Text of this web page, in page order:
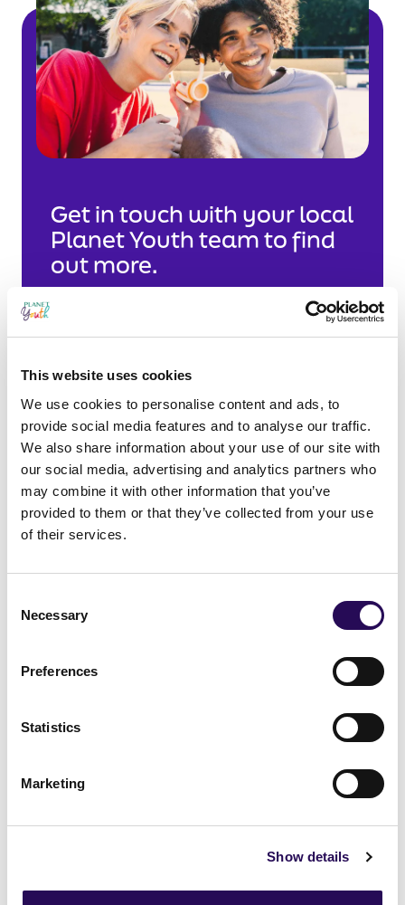
This website uses cookies
We use cookies to personalise content and ads, to
provide social media features and to analyse our traffic.
We also share information about your use of our site with
our social media, advertising and analytics partners who
may combine it with other information that you’ve
provided to them or that they’ve collected from your use
of their services.
Selection
Necessary
Preferences
Statistics
Marketing
Show details
Get in touch with your local
Planet Youth team to find
out more.
West
Galway
Mayo
Roscommon
West Wicklow
Visit site